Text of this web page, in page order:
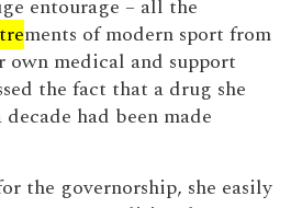
entourage – all the
ments of modern sport from
medical and support
the fact that a drug she
had been made
the governorship, she easily